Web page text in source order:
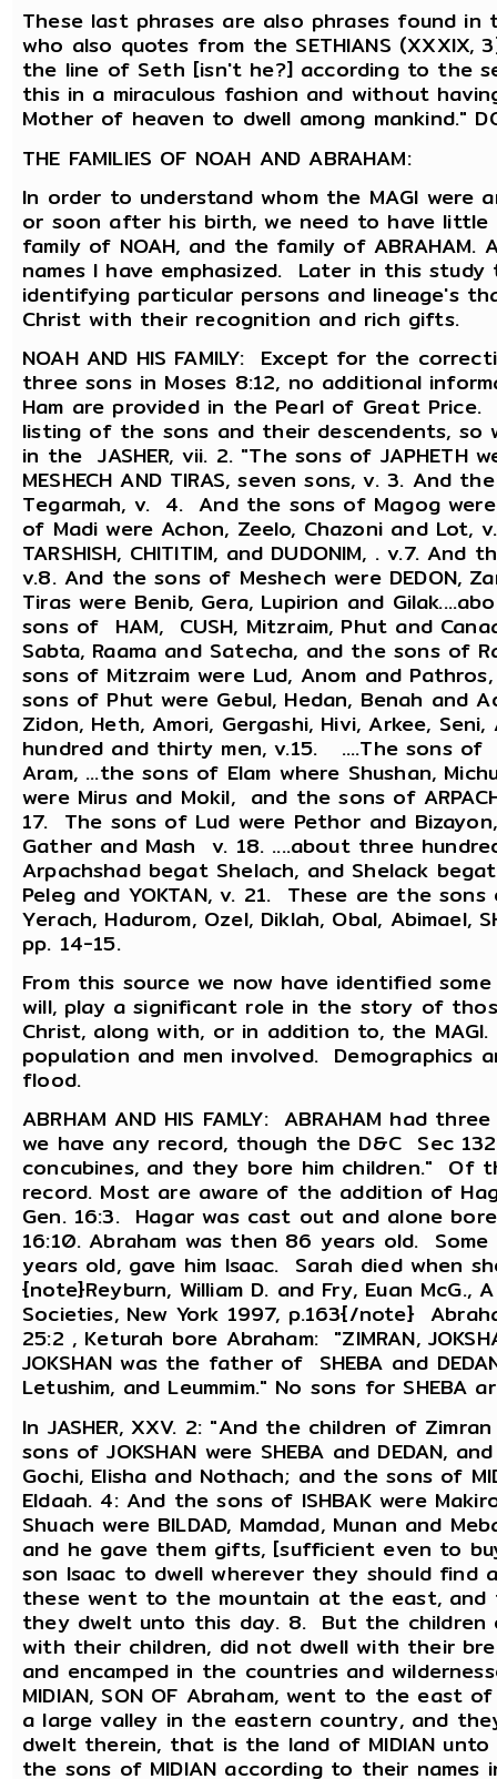
These last phrases are also phrases found in
who also quotes from the SETHIANS
the line of Seth [isn't he?] according to the
this in a miraculous fashion and without
Mother of heaven to dwell among mankind."
THE FAMILIES OF NOAH AND ABRAHAM:
In order to understand whom the MAGI were
or soon after his birth, we need to have
family of NOAH, and the family of
names I have emphasized. Later in this
identifying particular persons and lineage's
Christ with their recognition and rich gifts.
NOAH AND HIS FAMILY: Except for the
three sons in Moses 8:12, no additional
Ham are provided in the Pearl of Great
listing of the sons and their descendents,
in the JASHER, vii. 2. "The sons of JAPHETH
MESHECH AND TIRAS, seven sons, v. 3. And
Tegarmah, v. 4. And the sons of Magog
of Madi were Achon, Zeelo, Chazoni and Lot,
TARSHISH, CHITITIM, and DUDONIM, . v.7.
v.8. And the sons of Meshech were DEDON,
Tiras were Benib, Gera, Lupirion and
sons of HAM, CUSH, Mitzraim, Phut and
Sabta, Raama and Satecha, and the sons of
sons of Mitzraim were Lud, Anom and
sons of Phut were Gebul, Hedan, Benah and
Zidon, Heth, Amori, Gergashi, Hivi, Arkee,
hundred and thirty men, v.15. ....The sons of
Aram, ...the sons of Elam where Shushan,
were Mirus and Mokil, and the sons of
17. The sons of Lud were Pethor and
Gather and Mash v. 18. ....about three
Arpachshad begat Shelach, and Shelack
Peleg and YOKTAN, v. 21. These are the sons
Yerach, Hadurom, Ozel, Diklah, Obal, Abimael,
pp. 14-15.
From this source we now have identified
will, play a significant role in the story of
Christ, along with, or in addition to, the
population and men involved.
flood.
ABRHAM AND HIS FAMLY: ABRAHAM had
we have any record, though the D&C Sec
concubines, and they bore him children." Of
record. Most are aware of the addition of
Gen. 16:3. Hagar was cast out and alone
16:10. Abraham was then 86 years old.
years old, gave him Isaac. Sarah died when
{note}Reyburn, William D. and Fry, Euan
Societies, New York 1997, p.163{/note}
25:2 , Keturah bore Abraham: "ZIMRAN,
JOKSHAN was the father of SHEBA and
Letushim, and Leummim." No sons for SHEBA
In JASHER, XXV. 2: "And the children of
sons of JOKSHAN were SHEBA and DEDAN,
Gochi, Elisha and Nothach; and the sons of
Eldaah. 4: And the sons of ISHBAK were
Shuach were BILDAD, Mamdad, Munan and
and he gave them gifts, [sufficient even to
son Isaac to dwell wherever they should find
these went to the mountain at the east, and
they dwelt unto this day. 8. But the children
with their children, did not dwell with their
and encamped in the countries and
MIDIAN, SON OF Abraham, went to the east
a large valley in the eastern country, and
dwelt therein, that is the land of MIDIAN
the sons of MIDIAN according to their names